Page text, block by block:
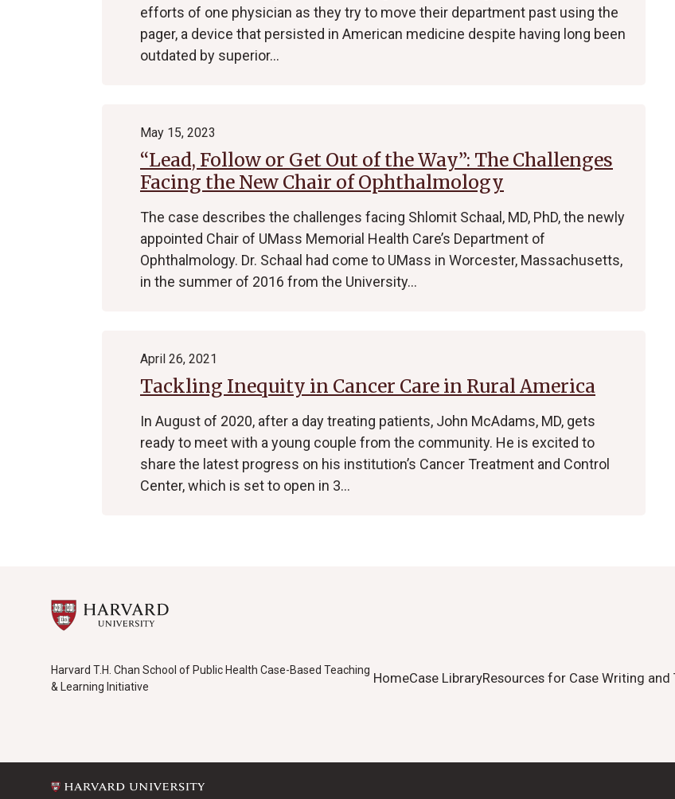
efforts of one physician as they try to move their department past using the
pager, a device that persisted in American medicine despite having long been
outdated by superior…
“Lead, Follow or Get Out of the Way”: The Challenges
Facing the New Chair of Ophthalmology
May 15, 2023
The case describes the challenges facing Shlomit Schaal, MD, PhD, the newly
appointed Chair of UMass Memorial Health Care’s Department of
Ophthalmology. Dr. Schaal had come to UMass in Worcester, Massachusetts,
in the summer of 2016 from the University…
Tackling Inequity in Cancer Care in Rural America
April 26, 2021
In August of 2020, after a day treating patients, John McAdams, MD, gets
ready to meet with a young couple from the community. He is excited to
share the latest progress on his institution’s Cancer Treatment and Control
Center, which is set to open in 3…
Harvard T.H. Chan School of Public Health Case-Based Teaching
& Learning Initiative
HomeCase LibraryResources for Case Writing and